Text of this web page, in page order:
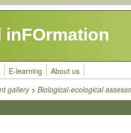
inFOrmation
E-learning About us
gallery>Biological-ecological